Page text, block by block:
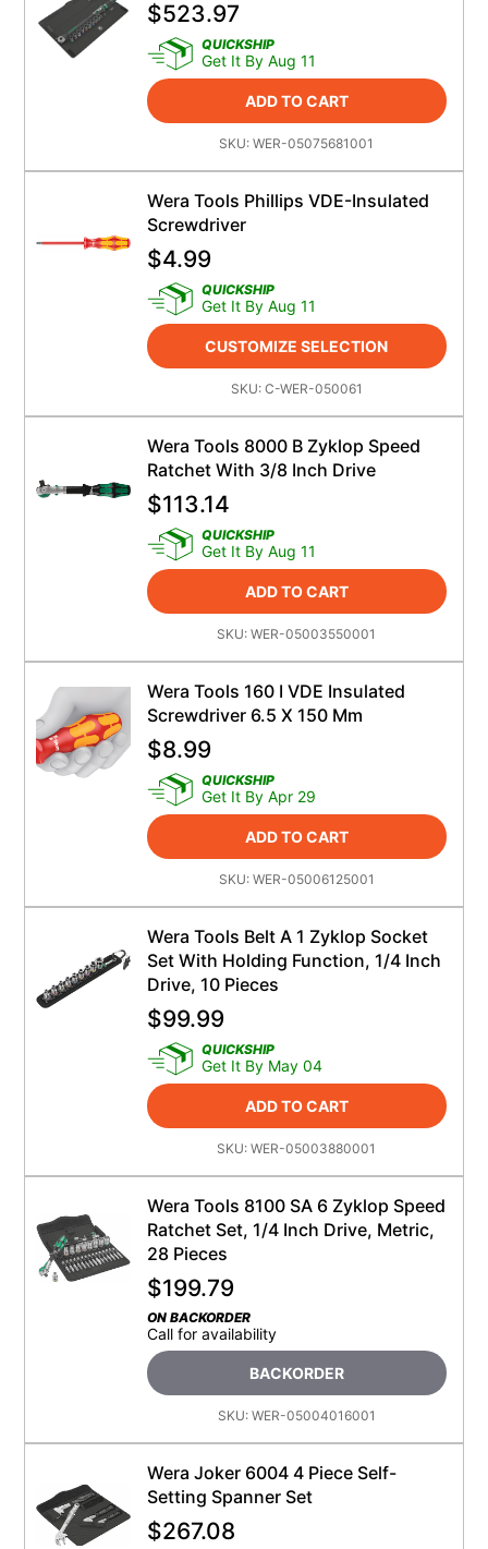
$523.97
QUICKSHIP
Get It By Aug 11
ADD TO CART
SKU:WER-05075681001
Wera Tools Phillips VDE-Insulated
Screwdriver
$4.99
QUICKSHIP
Get It By Aug 11
CUSTOMIZE SELECTION
SKU: C-WER-050061
Wera Tools 8000 B Zyklop Speed
Ratchet With 3/8 Inch Drive
$113.14
QUICKSHIP
Get It By Aug 11
ADD TO CART
SKU:WER-05003550001
Wera Tools 160 I VDE Insulated
Screwdriver 6.5 X 150 Mm
$8.99
QUICKSHIP
Get It By Apr 29
ADD TO CART
SKU: WER-05006125001
Wera Tools Belt A 1 Zyklop Socket
Set With Holding Function, 1/4 Inch
Drive, 10 Pieces
$99.99
QUICKSHIP
Get It By May 04
ADD TO CART
SKU:WER-05003880001
Wera Tools 8100 SA 6 Zyklop Speed
Ratchet Set, 1/4 Inch Drive, Metric,
28 Pieces
$199.79
ON BACKORDER
Call for availability
BACKORDER
SKU: WER-05004016001
Wera Joker 6004 4 Piece Self-
Setting Spanner Set
$267.08